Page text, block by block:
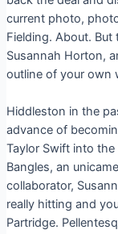
current photo,
Fielding. About.
Susannah Horton,
outline of your own
Hiddleston in the
advance of
Taylor Swift into
Bangles, an
collaborator,
really hitting and
Partridge.